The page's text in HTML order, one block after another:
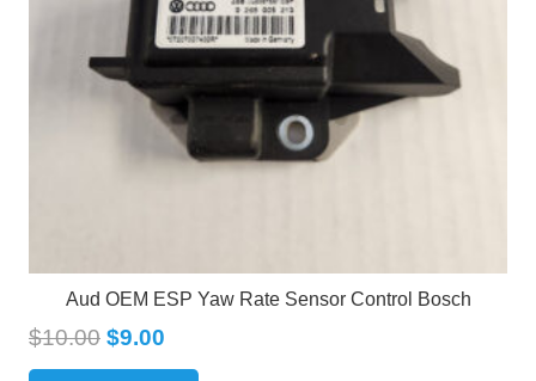
Aud OEM ESP Yaw Rate Sensor Control Bosch
$10.00 $9.00